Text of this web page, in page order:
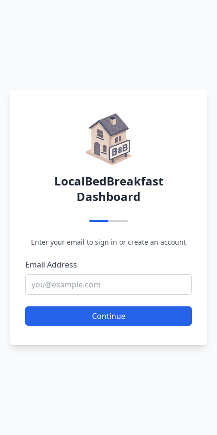
LocalBedBreakfast
Dashboard
Enter your email to sign in or create an account
Email Address
Continue